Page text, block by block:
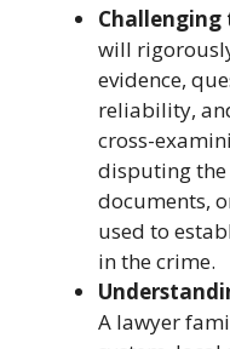
Challenging
will
evidence,
reliability,
cross-
disputing the
documents,
used to
in the crime.
A lawyer